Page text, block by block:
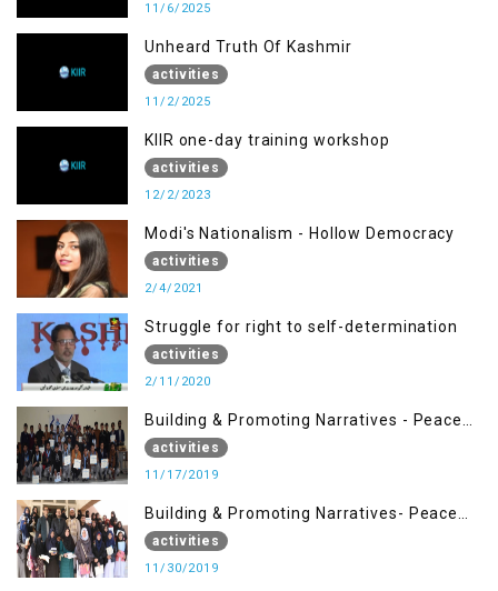
11/6/2025
Unheard Truth Of Kashmir
activities
11/2/2025
KIIR one-day training workshop
activities
12/2/2023
Modi's Nationalism - Hollow Democracy
activities
2/4/2021
Struggle for right to self-determination
activities
2/11/2020
Building & Promoting Narratives - Peace
Building Advocacy (17 Nov)
activities
11/17/2019
Building & Promoting Narratives- Peace
Building Advocacy (30 Nov)
activities
11/30/2019